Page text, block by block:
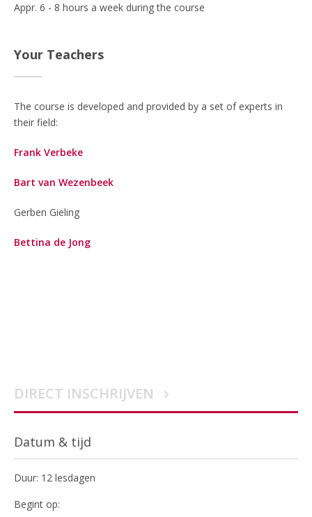
Appr. 6 - 8 hours a week during the course
Your Teachers
The course is developed and provided by a set of experts in
their field:
Frank Verbeke
Bart van Wezenbeek
Gerben Gieling
Bettina de Jong
DIRECT INSCHRIJVEN
Datum & tijd
Duur: 12 lesdagen
Begint op: